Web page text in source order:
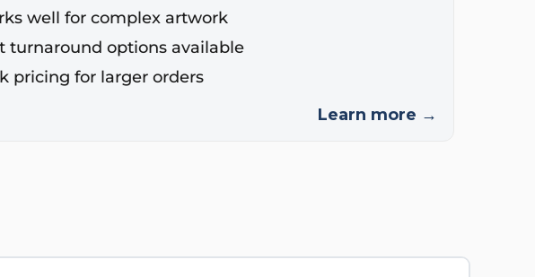
well for complex artwork
turnaround options available
pricing for larger orders
Learn more →